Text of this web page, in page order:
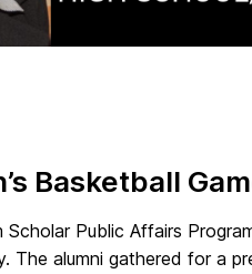
Basketball
Public Affairs
The alumni gathered for a